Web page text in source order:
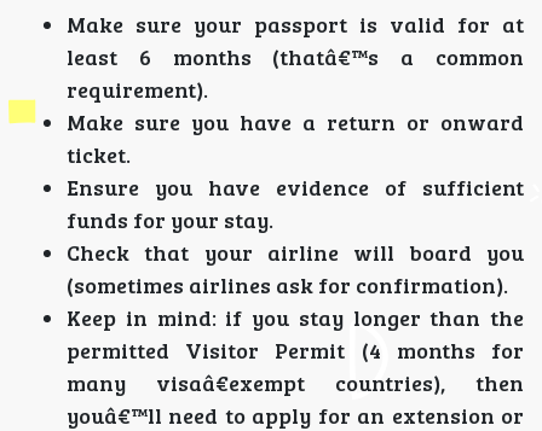
Make sure your passport is valid for at
least 6 months (thatâ€™s a common
requirement).
Make sure you have a return or onward
ticket.
Ensure you have evidence of sufficient
funds for your stay.
Check that your airline will board you
(sometimes airlines ask for confirmation).
Keep in mind: if you stay longer than the
permitted Visitor Permit (4 months for
many visaâ€exempt countries), then
youâ€™ll need to apply for an extension or